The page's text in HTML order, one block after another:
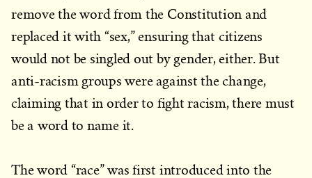
remove the word from the Constitution and
replaced it with “sex,” ensuring that citizens
would not be singled out by gender, either. But
anti-racism groups were against the change,
claiming that in order to fight racism, there must
be a word to name it.
The word “race” was first introduced into the